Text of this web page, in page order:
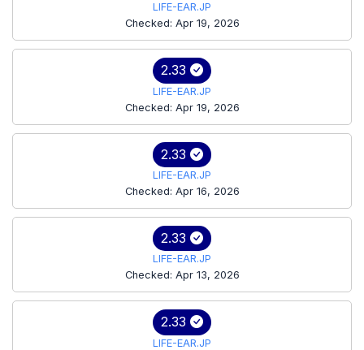
LIFE-EAR.JP
Checked: Apr 19, 2026
2.33
LIFE-EAR.JP
Checked: Apr 19, 2026
2.33
LIFE-EAR.JP
Checked: Apr 16, 2026
2.33
LIFE-EAR.JP
Checked: Apr 13, 2026
2.33
LIFE-EAR.JP